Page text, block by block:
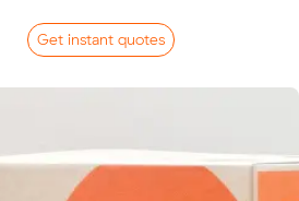
Get instant quotes